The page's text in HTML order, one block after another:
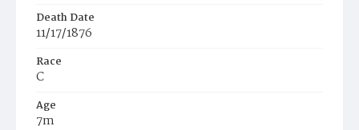
Death Date
11/17/1876
Race
C
Age
7m